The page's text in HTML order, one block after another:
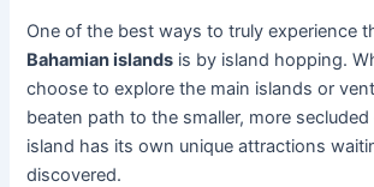
One of the best ways to truly experience
Bahamian islands is by island hopping.
choose to explore the main islands or
beaten path to the smaller, more
island has its own unique attractions
discovered.